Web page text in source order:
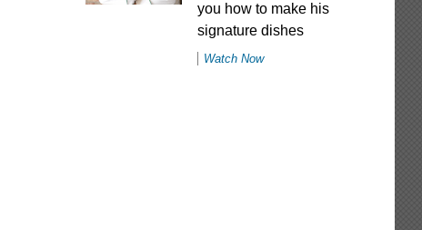
you how to make his
signature dishes
Watch Now